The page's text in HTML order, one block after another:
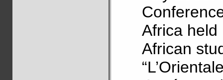
Africa held
African